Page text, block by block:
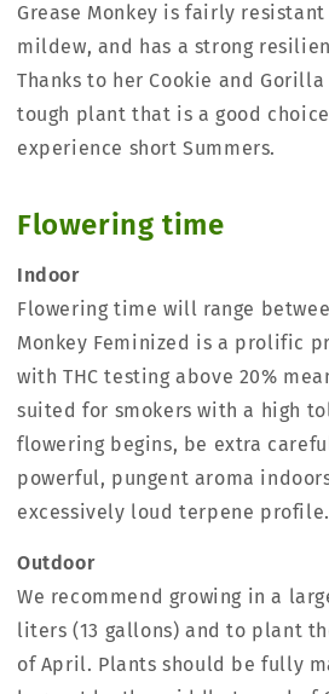
Grease Monkey is fairly
mildew, and has a strong
Thanks to her Cookie and
tough plant that is a good
experience short Summers.
Flowering time
Indoor
Flowering time will range
Monkey Feminized is a prolific
with THC testing above 20%
suited for smokers with a high
flowering begins, be extra
powerful, pungent aroma
excessively loud terpene profile.
Outdoor
We recommend growing in a
liters (13 gallons) and to plant
of April. Plants should be fully